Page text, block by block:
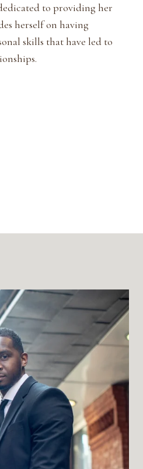
to providing her
herself on having
skills that have led to